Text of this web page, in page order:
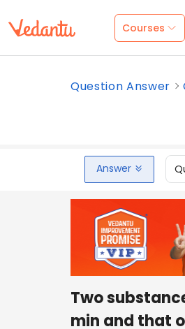
Courses
Question Answer
Answer
Two
min and that